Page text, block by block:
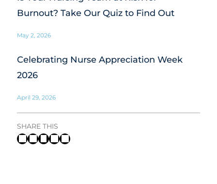
Burnout? Take Our Quiz to Find Out
May 2, 2026
Celebrating Nurse Appreciation Week
2026
April 29, 2026
SHARE THIS